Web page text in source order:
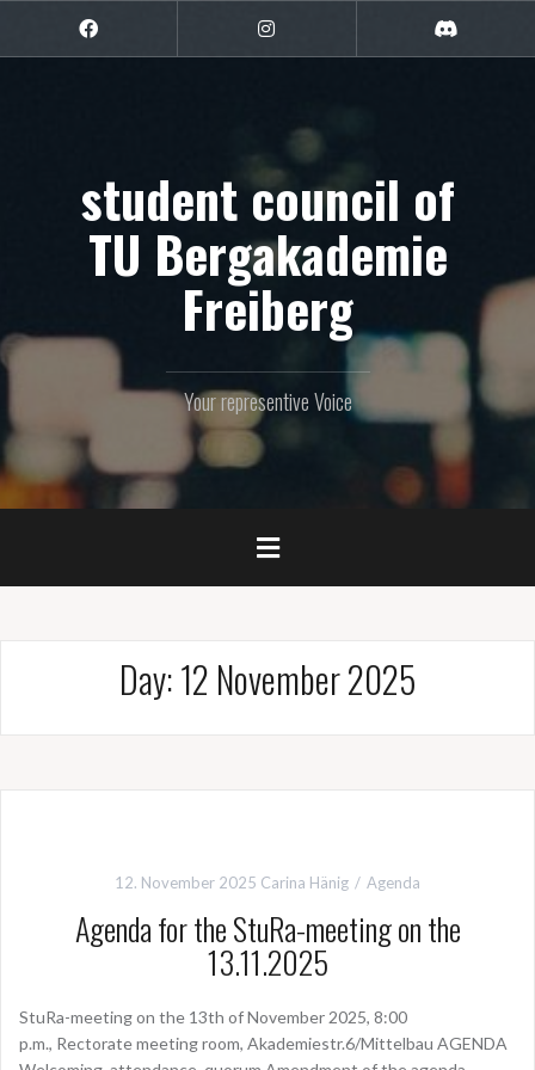
content
Facebook
student council of
TU Bergakademie
Freiberg
Your representive Voice
Day:12 November 2025
12. November 2025 Carina Hänig Agenda
Agenda for the StuRa-meeting on the
13.11.2025
StuRa-meeting on the 13th of November 2025, 8:00
p.m., Rectorate meeting room, Akademiestr.6/Mittelbau AGENDA